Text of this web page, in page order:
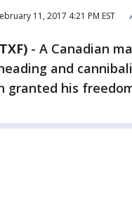
11, 2017 4:21 PM EST
- A Canadian
and
granted his